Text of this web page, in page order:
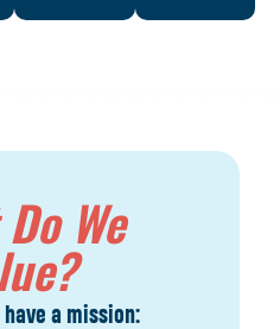
We
a mission: